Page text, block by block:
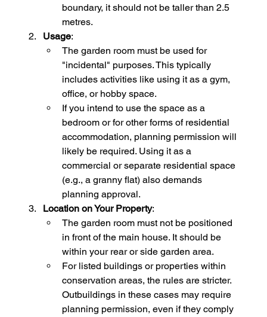
boundary, it should not be taller than 2.5
metres.
Usage:
The garden room must be used for
"incidental" purposes. This typically
includes activities like using it as a gym,
office, or hobby space.
If you intend to use the space as a
bedroom or for other forms of residential
accommodation, planning permission will
likely be required. Using it as a
commercial or separate residential space
(e.g., a granny flat) also demands
planning approval.
Location on Your Property:
The garden room must not be positioned
in front of the main house. It should be
within your rear or side garden area.
For listed buildings or properties within
conservation areas, the rules are stricter.
Outbuildings in these cases may require
planning permission, even if they comply